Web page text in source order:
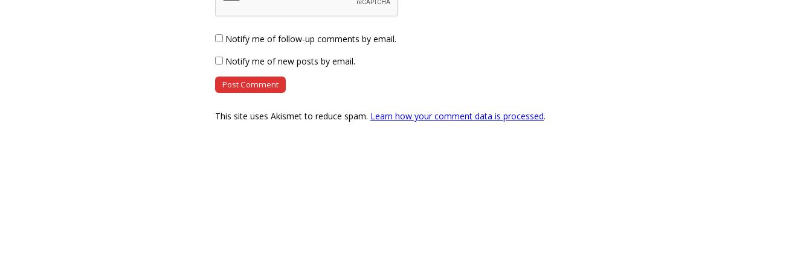
Notify me of follow-up comments by email.
Notify me of new posts by email.
This site uses Akismet to reduce spam. Learn how your comment data is processed.